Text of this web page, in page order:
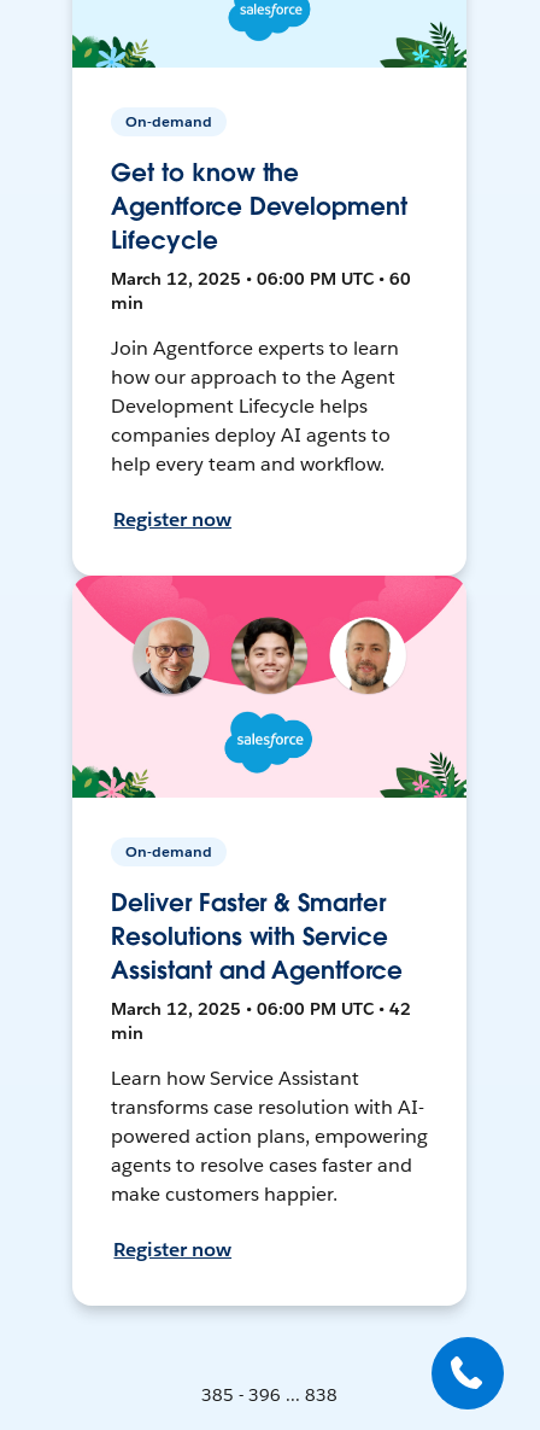
On-demand
Get to know the
Agentforce Development
Lifecycle
March 12, 2025 • 06:00 PM UTC • 60
min
Join Agentforce experts to learn
how our approach to the Agent
Development Lifecycle helps
companies deploy AI agents to
help every team and workflow.
Register now
On-demand
Deliver Faster & Smarter
Resolutions with Service
Assistant and Agentforce
March 12, 2025 • 06:00 PM UTC • 42
min
Learn how Service Assistant
transforms case resolution with AI-
powered action plans, empowering
agents to resolve cases faster and
make customers happier.
Register now
385 - 396 ... 838